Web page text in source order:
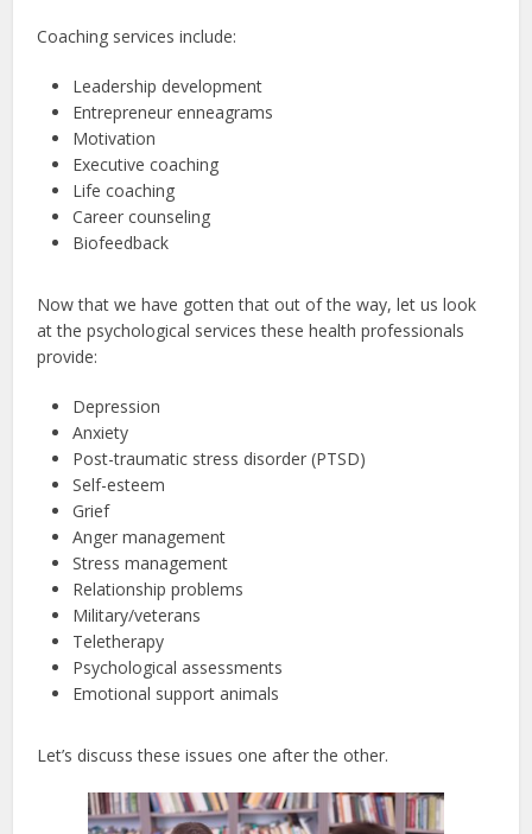
Coaching services include:
Leadership development
Entrepreneur enneagrams
Motivation
Executive coaching
Life coaching
Career counseling
Biofeedback
Now that we have gotten that out of the way, let us look
at the psychological services these health professionals
provide:
Depression
Anxiety
Post-traumatic stress disorder (PTSD)
Self-esteem
Grief
Anger management
Stress management
Relationship problems
Military/veterans
Teletherapy
Psychological assessments
Emotional support animals
Let’s discuss these issues one after the other.